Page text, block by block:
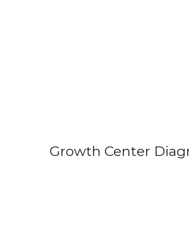
Growth Center